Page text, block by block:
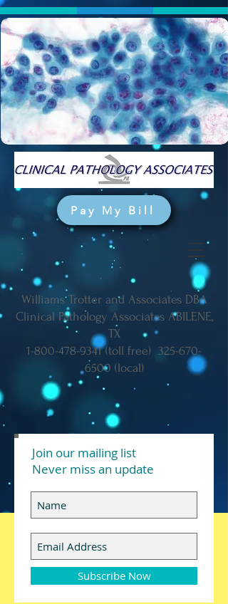
Pay My Bill
Williams Trotter and Associates DBA
Clinical Pathology Associates ABILENE,
TX
1-800-478-9341(toll free) 325-670-
6500 (local)
Join our mailing list
Never miss an update
Subscribe Now